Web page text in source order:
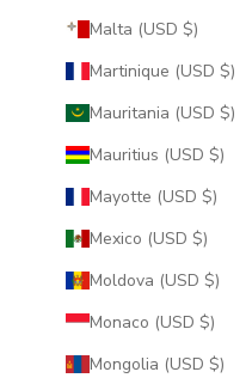
Malta (USD $)
Martinique (USD $)
Mauritania (USD $)
Mauritius (USD $)
Mayotte (USD $)
Mexico (USD $)
Moldova (USD $)
Monaco (USD $)
Mongolia (USD $)